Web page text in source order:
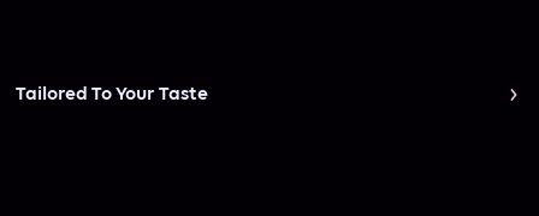
Tailored To Your Taste